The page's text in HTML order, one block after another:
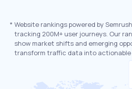
* Website rankings powered by
tracking 200M+ user journeys. Our
show market shifts and emerging
transform traffic data into actionable